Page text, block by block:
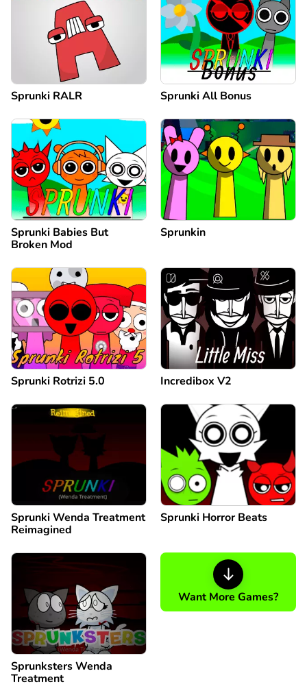
Sprunki RALR Sprunki All Bonus
Sprunki Babies But
Broken Mod
Sprunkin
Sprunki Rotrizi 5.0 Incredibox V2
Sprunki Wenda Treatment
Reimagined
Sprunki Horror Beats
Sprunksters Wenda
Treatment
Want More Games?